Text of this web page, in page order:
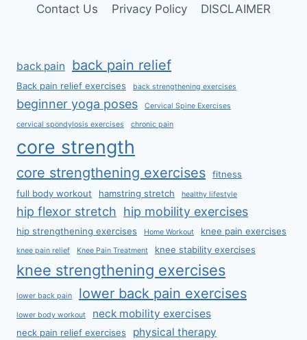
Contact Us
Privacy Policy DISCLAIMER
back pain back pain relief
Back pain relief exercises back strengthening exercises
beginner yoga poses Cervical Spine Exercises
cervical spondylosis exercises chronic pain
core strength
core strengthening exercises
fitness
full body workout
hamstring stretch healthy lifestyle
hip flexor stretch hip mobility exercises
hip strengthening exercises Home Workout knee pain exercises
knee pain relief Knee Pain Treatment knee stability exercises
knee strengthening exercises
lower back pain lower back pain exercises
lower body workout neck mobility exercises
neck pain relief exercises physical therapy